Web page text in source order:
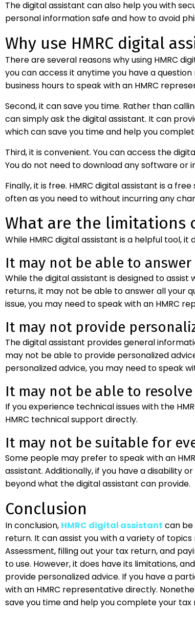
The digital assistant can also help you with
personal information safe and how to avoid
Why use HMRC digital
There are several reasons why using HMRC
you can access it anytime you have a
business hours to speak with an HMRC
Second, it can save you time. Rather than
can simply ask the digital assistant. It can
which can save you time and help you
Third, it is convenient. You can access the
You do not need to download any software or
Finally, it is free. HMRC digital assistant is a
often as you need to without incurring any
What are the limitations
While HMRC digital assistant is a helpful tool,
It may not be able to
While the digital assistant is designed to
returns, it may not be able to answer all your
issue, you may need to speak with an HMRC
It may not provide
The digital assistant provides general
may not be able to provide personalized
personalized advice, you may need to speak
It may not be able to
If you experience technical issues with the
HMRC technical support directly.
It may not be suitable for
Some people may prefer to speak with an
assistant. Additionally, if you have a disability
beyond what the digital assistant can provide.
Conclusion
In conclusion, HMRC digital assistant can be
return. It can assist you with a variety of
Assessment, filling out your tax return, and
to use. However, it does have its limitations,
provide personalized advice. If you have a
with an HMRC representative directly.
save you time and help you complete your